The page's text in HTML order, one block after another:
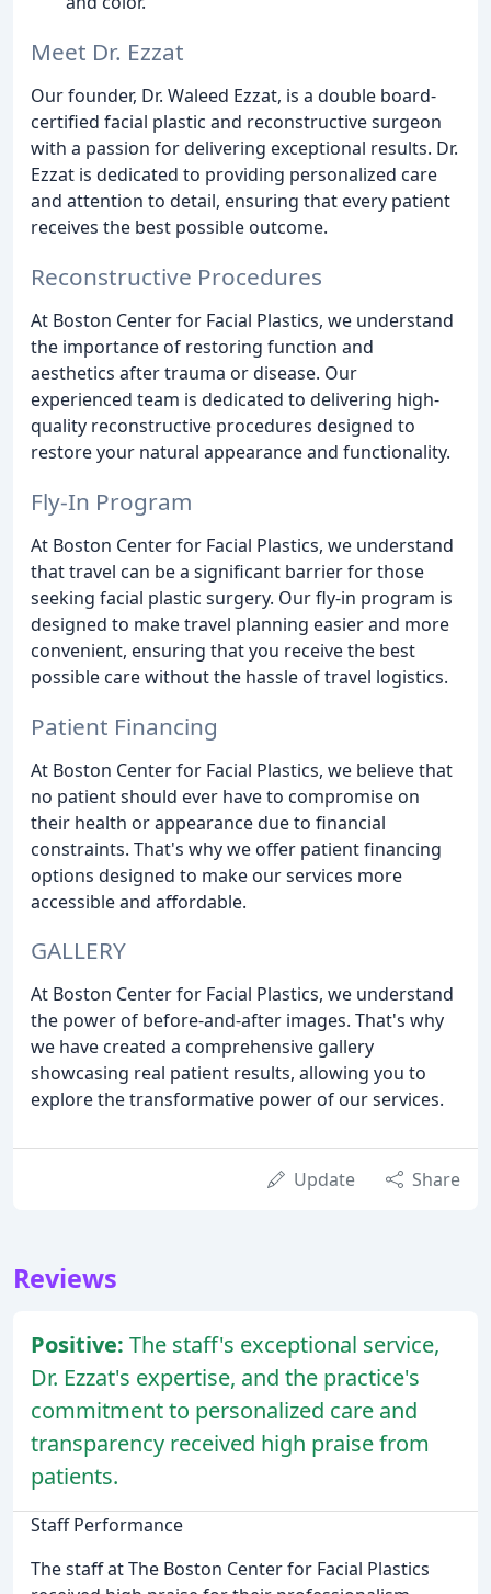
Meet Dr. Ezzat
Our founder, Dr. Waleed Ezzat, is a double board-
certified facial plastic and reconstructive surgeon
with a passion for delivering exceptional results. Dr.
Ezzat is dedicated to providing personalized care
and attention to detail, ensuring that every patient
receives the best possible outcome.
Reconstructive Procedures
At Boston Center for Facial Plastics, we understand
the importance of restoring function and
aesthetics after trauma or disease. Our
experienced team is dedicated to delivering high-
quality reconstructive procedures designed to
restore your natural appearance and functionality.
Fly-In Program
At Boston Center for Facial Plastics, we understand
that travel can be a significant barrier for those
seeking facial plastic surgery. Our fly-in program is
designed to make travel planning easier and more
convenient, ensuring that you receive the best
possible care without the hassle of travel logistics.
Patient Financing
At Boston Center for Facial Plastics, we believe that
no patient should ever have to compromise on
their health or appearance due to financial
constraints. That's why we offer patient financing
options designed to make our services more
accessible and affordable.
GALLERY
At Boston Center for Facial Plastics, we understand
the power of before-and-after images. That's why
we have created a comprehensive gallery
showcasing real patient results, allowing you to
explore the transformative power of our services.
Update Share
Reviews
Positive: The staff's exceptional service,
Dr. Ezzat's expertise, and the practice's
commitment to personalized care and
transparency received high praise from
patients.
Staff Performance
The staff at The Boston Center for Facial Plastics